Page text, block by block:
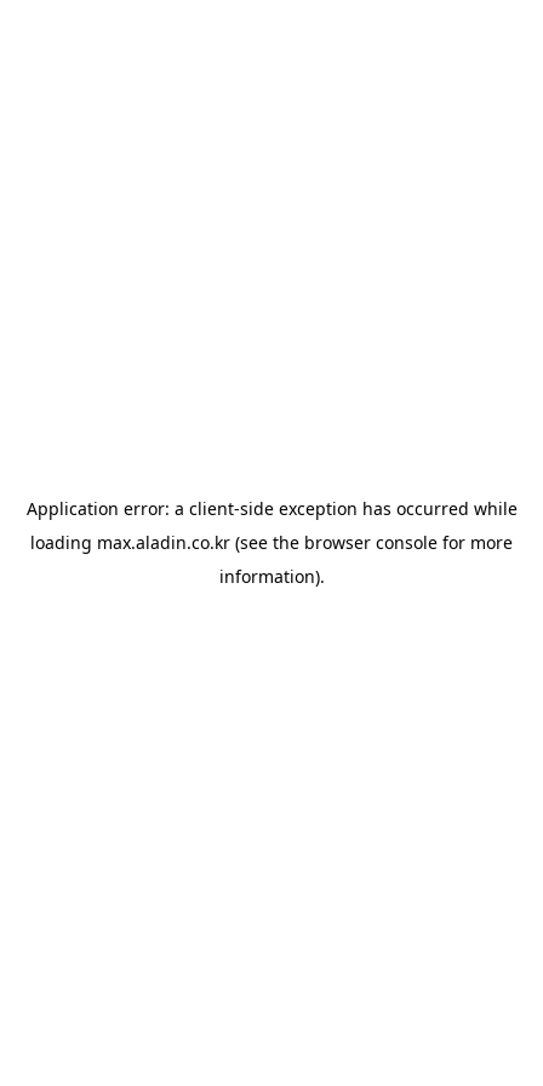
Application error: a client-side exception has occurred while
loading max.aladin.co.kr (see the browser console for more
information).